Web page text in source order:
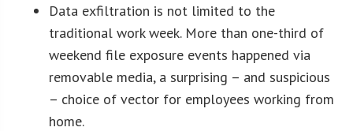
Data exfiltration is not limited to the
traditional work week. More than one-third of
weekend file exposure events happened via
removable media, a surprising – and suspicious
– choice of vector for employees working from
home.